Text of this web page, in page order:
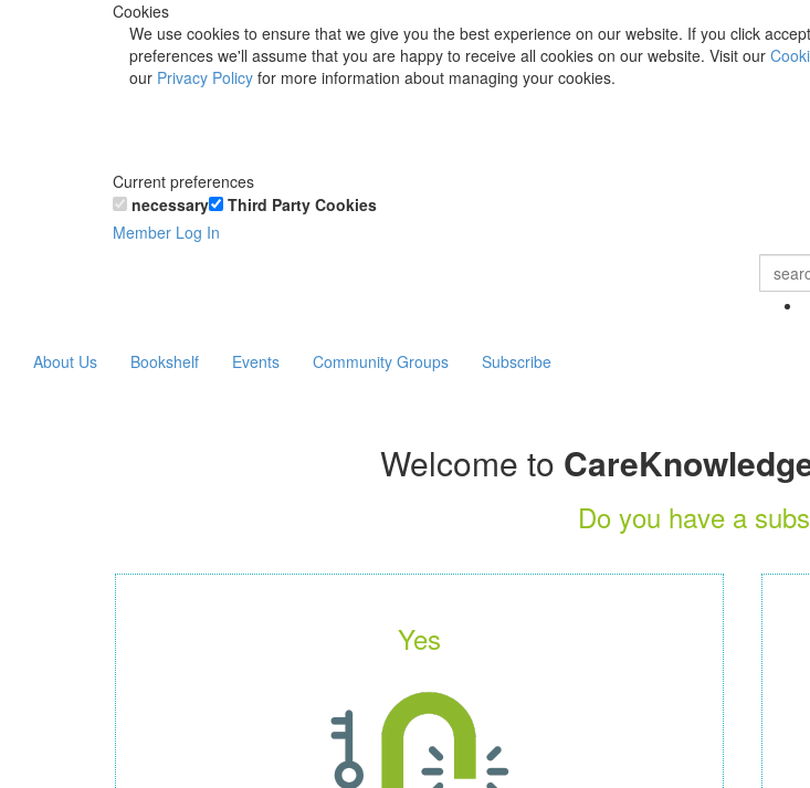
Cookies
We use cookies to ensure that we give you the best experience on our website. If you click
preferences we'll assume that you are happy to receive all cookies on our website. Visit our
our Privacy Policy for more information about managing your cookies.
Current preferences
necessary
Third Party Cookies
Member Log In
About Us Bookshelf Events Community Groups Subscribe
Welcome to
Do you have a
Yes